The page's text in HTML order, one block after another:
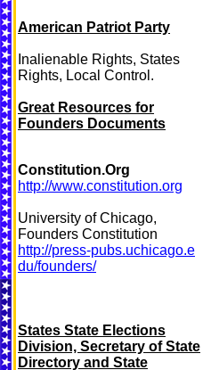
American Patriot Party
Inalienable Rights, States
Rights, Local Control.
Great Resources for
Founders Documents
Constitution.Org
http://www.constitution.org
University of Chicago,
Founders Constitution
http://press-pubs.uchicago.e
du/founders/
States State Elections
Division, Secretary of State
Directory and State